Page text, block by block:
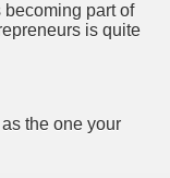
becoming part of
is quite
the one your